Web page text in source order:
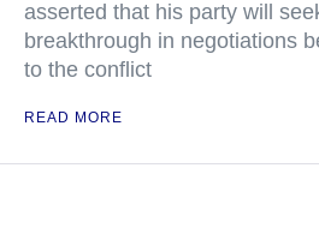
asserted that his party will
breakthrough in negotiations
to the conflict
READ MORE